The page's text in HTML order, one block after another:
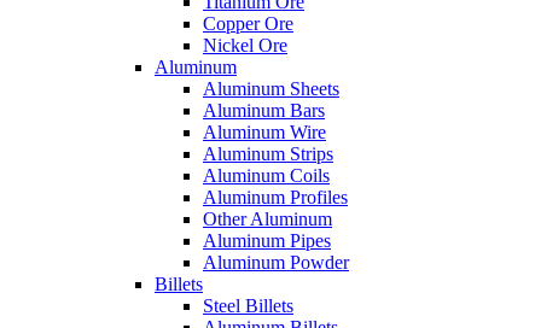
Copper Ore
Nickel Ore
Aluminum
Aluminum Sheets
Aluminum Bars
Aluminum Wire
Aluminum Strips
Aluminum Coils
Aluminum Profiles
Other Aluminum
Aluminum Pipes
Aluminum Powder
Billets
Steel Billets